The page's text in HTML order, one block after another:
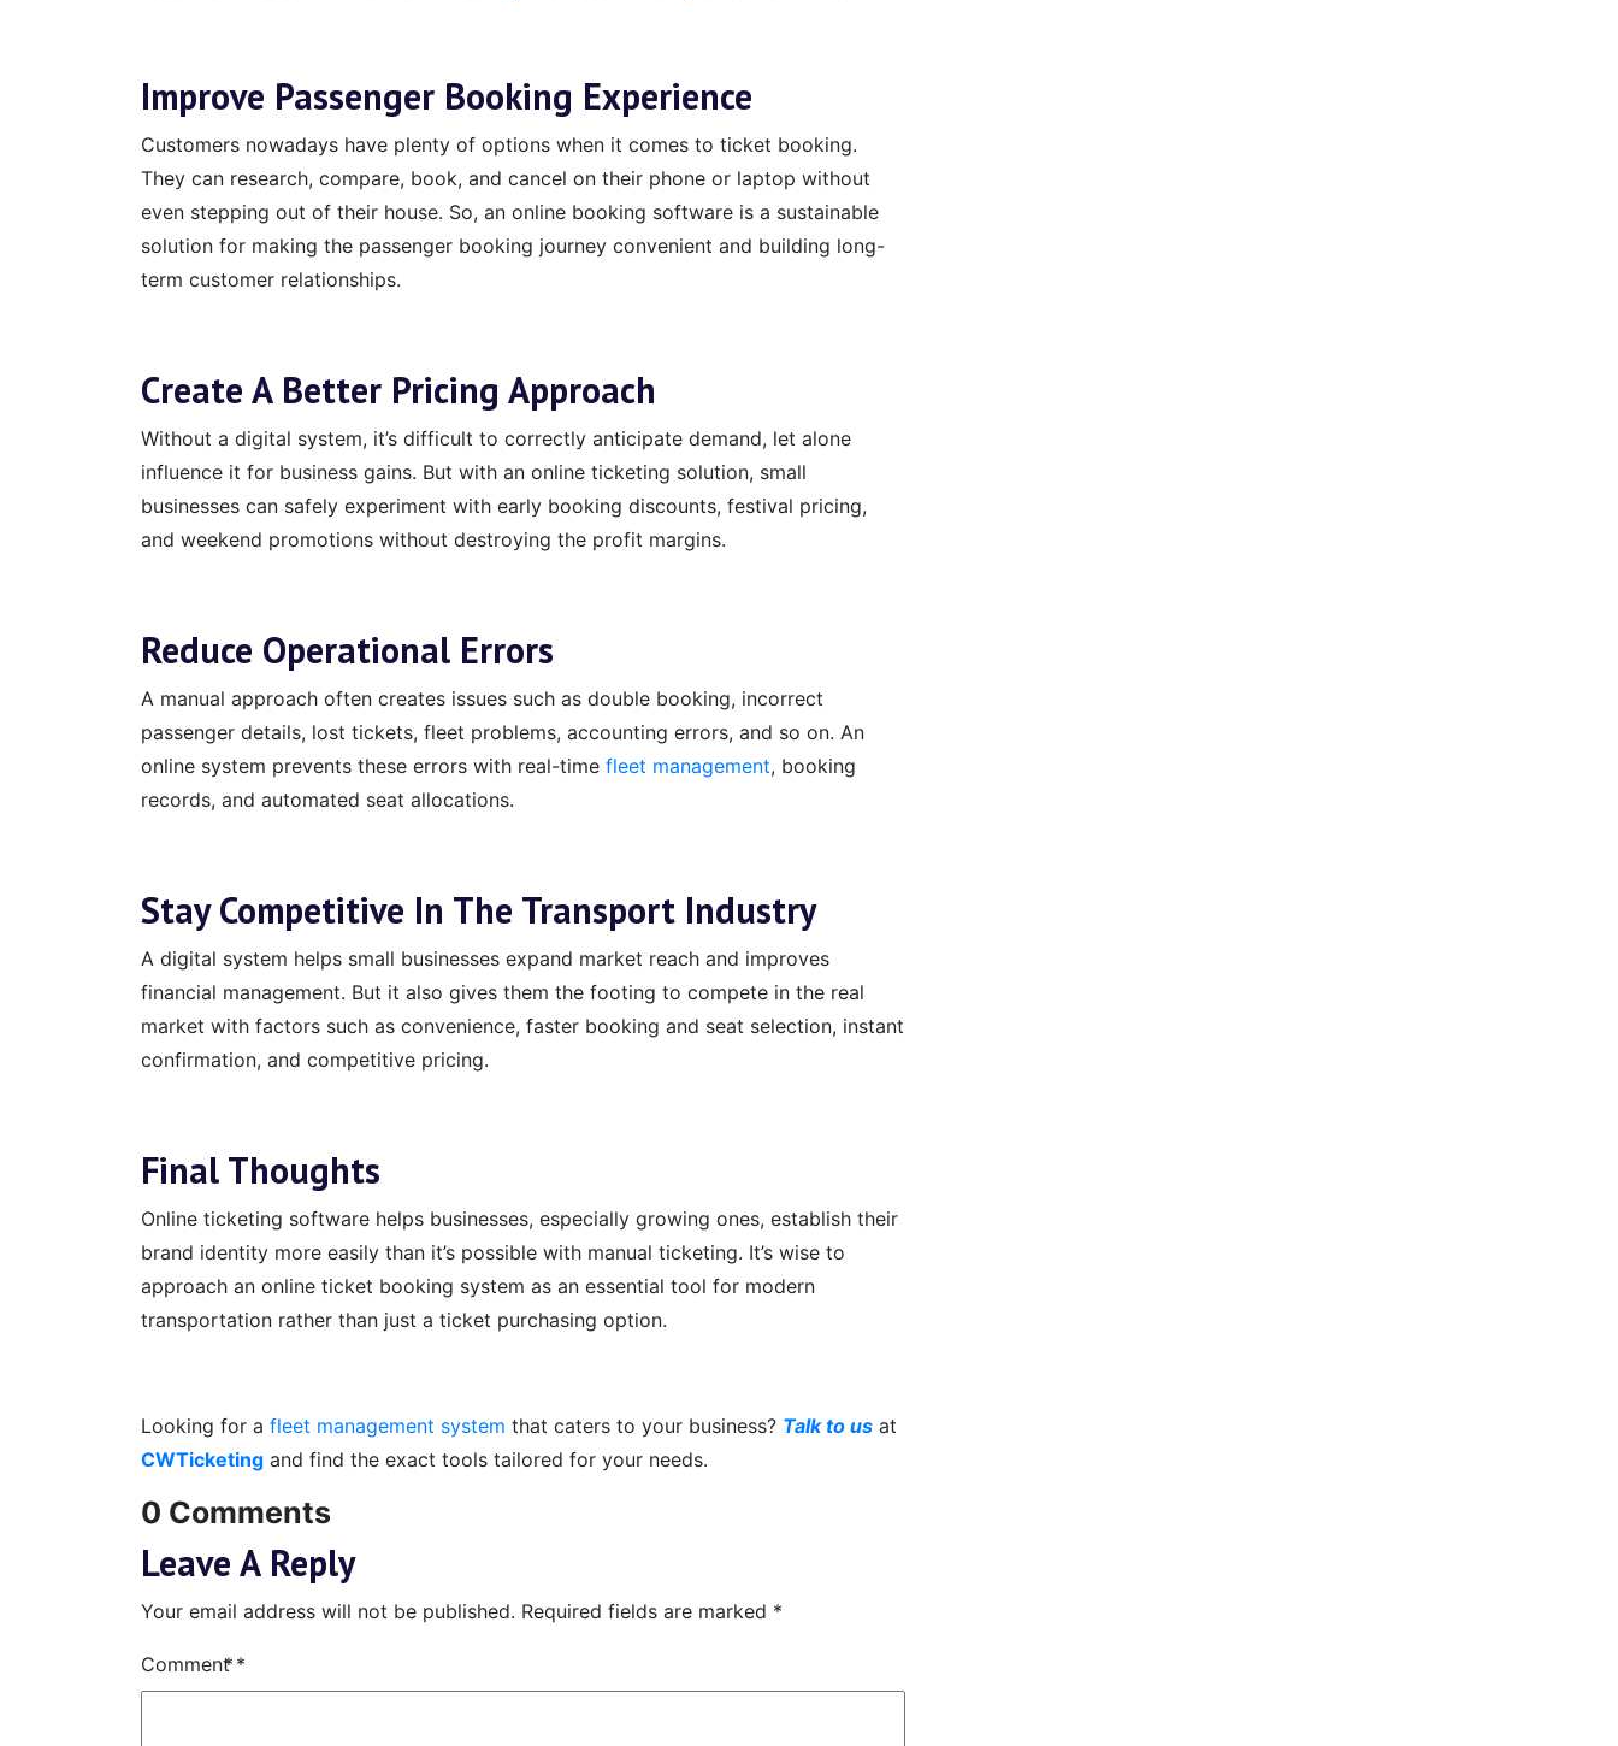
Improve Passenger Booking Experience
Customers nowadays have plenty of options when it comes to ticket booking.
They can research, compare, book, and cancel on their phone or laptop without
even stepping out of their house. So, an online booking software is a sustainable
solution for making the passenger booking journey convenient and building long-
term customer relationships.
Create A Better Pricing Approach
Without a digital system, it’s difficult to correctly anticipate demand, let alone
influence it for business gains. But with an online ticketing solution, small
businesses can safely experiment with early booking discounts, festival pricing,
and weekend promotions without destroying the profit margins.
Reduce Operational Errors
A manual approach often creates issues such as double booking, incorrect
passenger details, lost tickets, fleet problems, accounting errors, and so on. An
online system prevents these errors with real-time fleet management, booking
records, and automated seat allocations.
Stay Competitive In The Transport Industry
A digital system helps small businesses expand market reach and improves
financial management. But it also gives them the footing to compete in the real
market with factors such as convenience, faster booking and seat selection, instant
confirmation, and competitive pricing.
Final Thoughts
Online ticketing software helps businesses, especially growing ones, establish their
brand identity more easily than it’s possible with manual ticketing. It’s wise to
approach an online ticket booking system as an essential tool for modern
transportation rather than just a ticket purchasing option.
Looking for a fleet management system that caters to your business? Talk to us at
CWTicketing and find the exact tools tailored for your needs.
0 Comments
Leave A Reply
Your email address will not be published. Required fields are marked *
Comment *